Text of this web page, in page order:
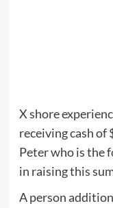
X shore
receiving cash
Peter who is the
in raising this
A person